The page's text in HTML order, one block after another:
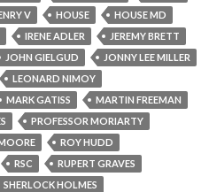
V HOUSE
HOUSE MD
IRENE ADLER
JEREMY BRETT
JOHN GIELGUD
JONNY LEE MILLER
LEONARD NIMOY
MARK GATISS
MARTIN FREEMAN
PROFESSOR MORIARTY
ROY HUDD
RSC
RUPERT GRAVES
SHERLOCK HOLMES